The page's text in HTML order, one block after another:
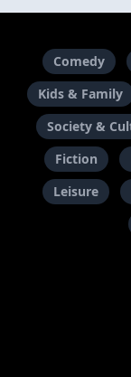
Comedy
Kids & Family
Society &
Fiction
Leisure